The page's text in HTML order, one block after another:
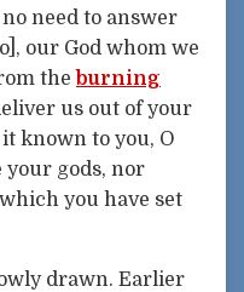
need to answer
our God whom we
the burning
us out of your
known to you, O
gods, nor
you have set
drawn. Earlier